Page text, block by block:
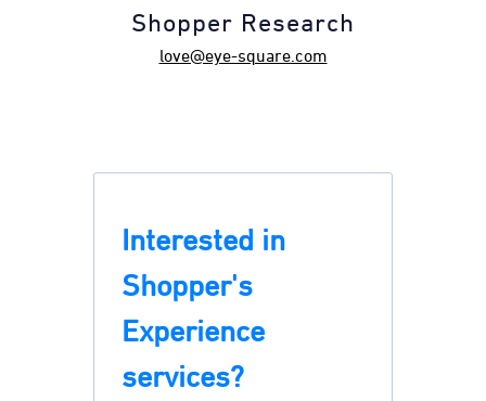
Shopper Research
love@eye-square.com
Interested in
Shopper's
Experience
services?